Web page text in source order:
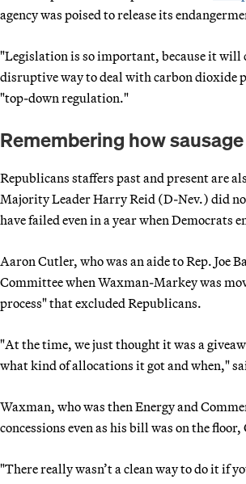
agency was poised to release its
"Legislation is so important, because it will
disruptive way to deal with carbon dioxide
"top-down regulation."
Remembering how
Republicans staffers past and present are
Majority Leader Harry Reid (D-Nev.) did
have failed even in a year when Democrats
Aaron Cutler, who was an aide to Rep. Joe
Committee when Waxman-Markey was
process" that excluded Republicans.
"At the time, we just thought it was a
what kind of allocations it got and when,"
Waxman, who was then Energy and
concessions even as his bill was on the
"There really wasn’t a clean way to do it if